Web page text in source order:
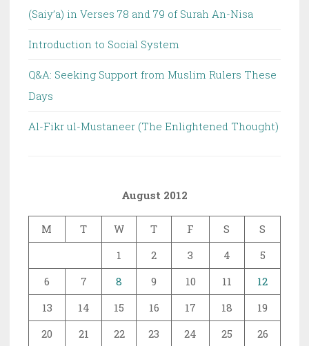
(Saiy’a) in Verses 78 and 79 of Surah An-Nisa
Introduction to Social System
Q&A: Seeking Support from Muslim Rulers These
Days
Al-Fikr ul-Mustaneer (The Enlightened Thought)
August 2012
M T W T F S
S
1
2 3 4
5
6
7 8 9 10 11
12
13
14 15 16 17 18
19
20
21 22 23 24 25
26